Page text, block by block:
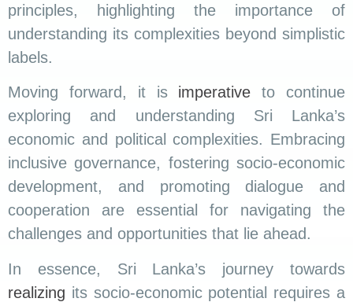
principles, highlighting the importance of
understanding its complexities beyond simplistic
labels.
Moving forward, it is imperativeto continue
exploring and understanding Sri Lanka’s
economic and political complexities. Embracing
inclusive governance, fostering socio-economic
development, and promoting dialogue and
cooperation are essential for navigating the
challenges and opportunities that lie ahead.
In essence, Sri Lanka’s journey towards
realizing its socio-economic potential requires a